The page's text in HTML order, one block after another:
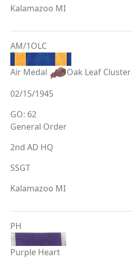
Kalamazoo MI
AM/1OLC
Air Medal
Oak Leaf Cluster
02/15/1945
GO: 62
General Order
2nd AD HQ
SSGT
Kalamazoo MI
PH
Purple Heart